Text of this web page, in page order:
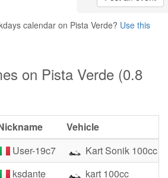
calendar on Pista Verde? Use this
on Pista Verde (0.8
Vehicle
User-19c7
Kart Sonik 100cc
ksdante
kart 100cc